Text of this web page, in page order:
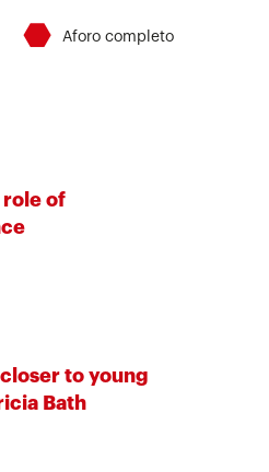
⬣ Aforo completo
role of
to young
Bath